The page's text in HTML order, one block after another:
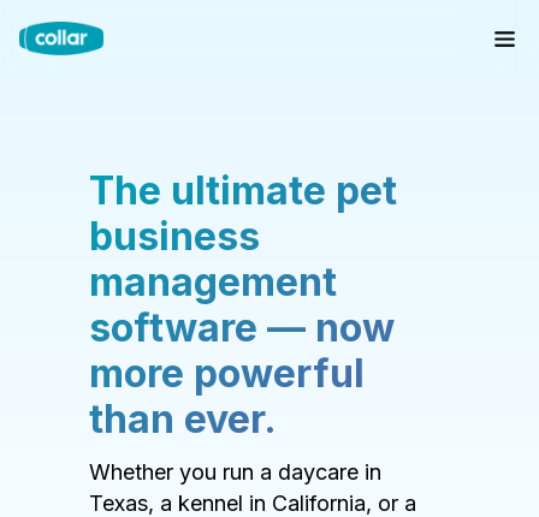
The ultimate pet
business
management
software — now
more powerful
than ever.
Whether you run a daycare in
Texas, a kennel in California, or a